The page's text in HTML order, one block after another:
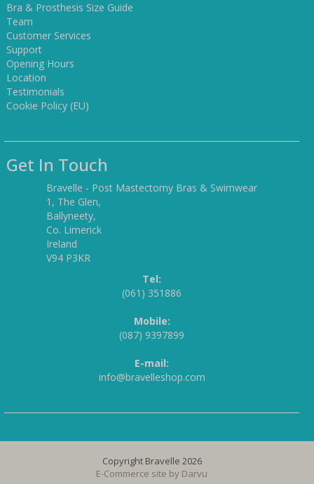
Bra & Prosthesis Size Guide
Team
Customer Services
Support
Opening Hours
Location
Testimonials
Cookie Policy (EU)
Get In Touch
Bravelle - Post Mastectomy Bras & Swimwear
1, The Glen,
Ballyneety,
Co. Limerick
Ireland
V94 P3KR
Tel:
(061) 351886
Mobile:
(087) 9397899
E-mail:
info@bravelleshop.com
Copyright Bravelle 2026
E-Commerce site by Darvu